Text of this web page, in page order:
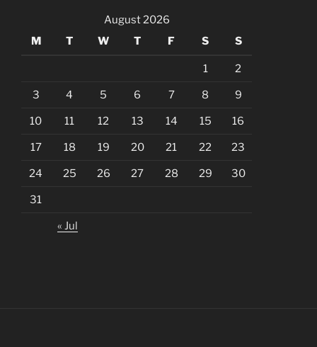
August 2026
M
T W T F S S
1 2
3 4 5 6 7 8 9
10 11 12 13 14 15 16
17 18 19 20 21 22 23
24 25 26 27 28 29 30
31
« Jul